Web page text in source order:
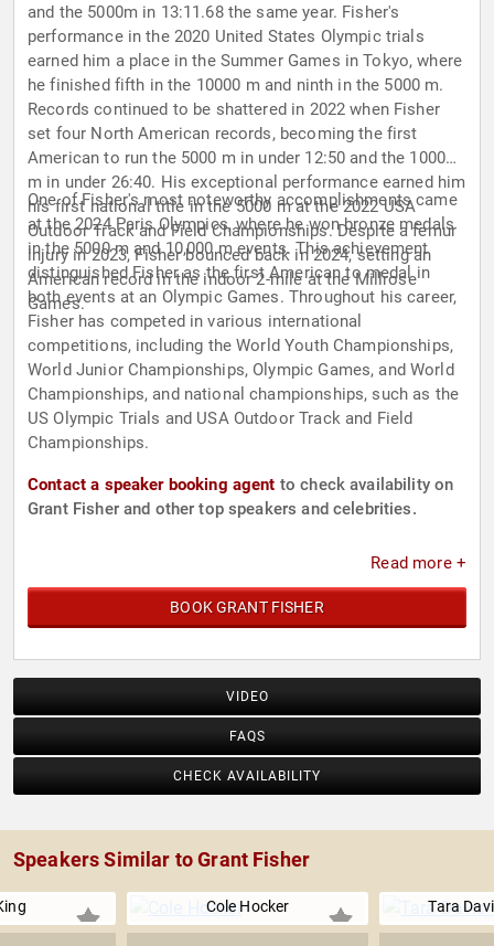
and the 5000m in 13:11.68 the same year. Fisher's
performance in the 2020 United States Olympic trials
earned him a place in the Summer Games in Tokyo, where
he finished fifth in the 10000 m and ninth in the 5000 m.
Records continued to be shattered in 2022 when Fisher
set four North American records, becoming the first
American to run the 5000 m in under 12:50 and the 10000
m in under 26:40. His exceptional performance earned him
his first national title in the 5000 m at the 2022 USA
Outdoor Track and Field Championships. Despite a femur
injury in 2023, Fisher bounced back in 2024, setting an
American record in the indoor 2-mile at the Millrose
Games.
One of Fisher's most noteworthy accomplishments came
at the 2024 Paris Olympics, where he won bronze medals
in the 5000 m and 10,000 m events. This achievement
distinguished Fisher as the first American to medal in
both events at an Olympic Games. Throughout his career,
Fisher has competed in various international
competitions, including the World Youth Championships,
World Junior Championships, Olympic Games, and World
Championships, and national championships, such as the
US Olympic Trials and USA Outdoor Track and Field
Championships.
Contact a speaker booking agent to check availability on
Grant Fisher and other top speakers and celebrities.
Read more +
BOOK GRANT FISHER
VIDEO
FAQS
CHECK AVAILABILITY
Speakers Similar to Grant Fisher
Cole Hocker Tara